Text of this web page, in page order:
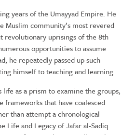
years of the Umayyad Empire. He
Muslim community’s most revered
revolutionary uprisings of the 8th
opportunities to assume
he repeatedly passed up such
himself to teaching and learning.
life as a prism to examine the groups,
frameworks that have coalesced
than attempt a chronological
Life and Legacy of Jafar al-Sadiq